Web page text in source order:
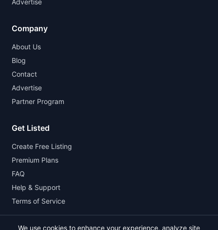
Advertise
Company
About Us
Blog
Contact
Advertise
Partner Program
Get Listed
Create Free Listing
Premium Plans
FAQ
Help & Support
Terms of Service
We use cookies to enhance your experience, analyze site